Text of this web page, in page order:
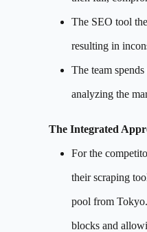
The SEO tool
resulting in
The team
analyzing the
The Integrated
For the
their scraping
pool from
blocks and